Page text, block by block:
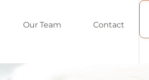
Our Team
Contact